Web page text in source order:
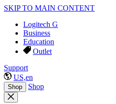
SKIP TO MAIN CONTENT
Logitech G
Business
Education
Outlet
Support
US,en
Shop Shop